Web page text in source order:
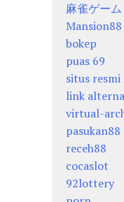
麻雀ゲーム
Mansion88
bokep
puas 69
situs
link
virtual-
pasukan88
receh88
cocaslot
92lottery